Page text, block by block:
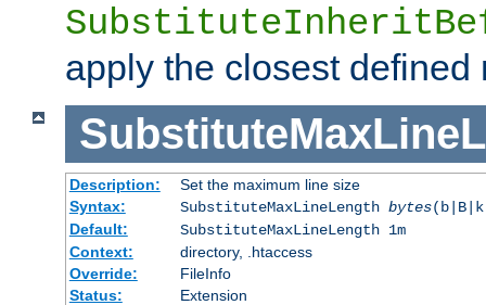
apply the closest defined
Description:
Set the maximum line size
Syntax:
SubstituteMaxLineLength bytes
Default:
SubstituteMaxLineLength 1m
Context:
directory, .htaccess
Override:
FileInfo
Status:
Extension